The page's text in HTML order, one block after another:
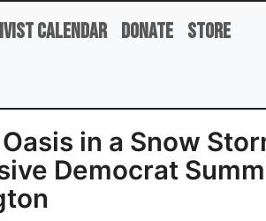
Calendar Donate Store
in a Snow
Democrat